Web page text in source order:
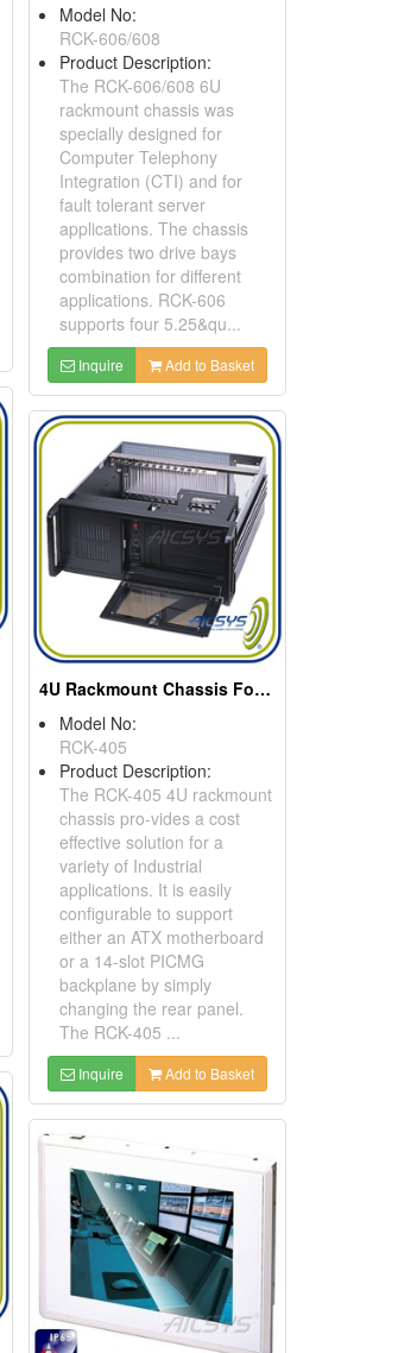
Model No:
RCK-606/608
Product Description:
The RCK-606/608 6U
rackmount chassis was
specially designed for
Computer Telephony
Integration (CTI) and for
fault tolerant server
applications. The chassis
provides two drive bays
combination for different
applications. RCK-606
supports four 5.25&qu...
Inquire Add to Basket
4U Rackmount Chassis For ATX Motherboard Or Backplane
Model No:
RCK-405
Product Description:
The RCK-405 4U rackmount
chassis pro-vides a cost
effective solution for a
variety of Industrial
applications. It is easily
configurable to support
either an ATX motherboard
or a 14-slot PICMG
backplane by simply
changing the rear panel.
The RCK-405 ...
Inquire Add to Basket